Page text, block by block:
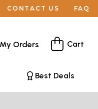
CONTACT US FAQ
My Orders Cart
Best Deals